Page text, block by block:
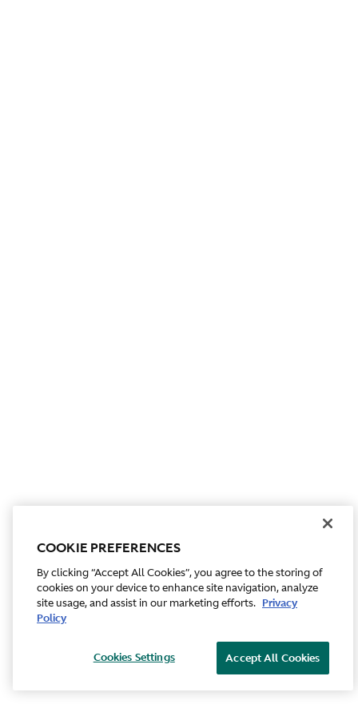
COOKIE PREFERENCES
By clicking “Accept All Cookies”, you agree to the storing of
cookies on your device to enhance site navigation, analyze
site usage, and assist in our marketing efforts. Privacy
Policy
Accept All Cookies
Cookies Settings